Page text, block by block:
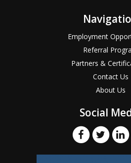
Employment
Referral
Partners &
Contact Us
About Us
Social